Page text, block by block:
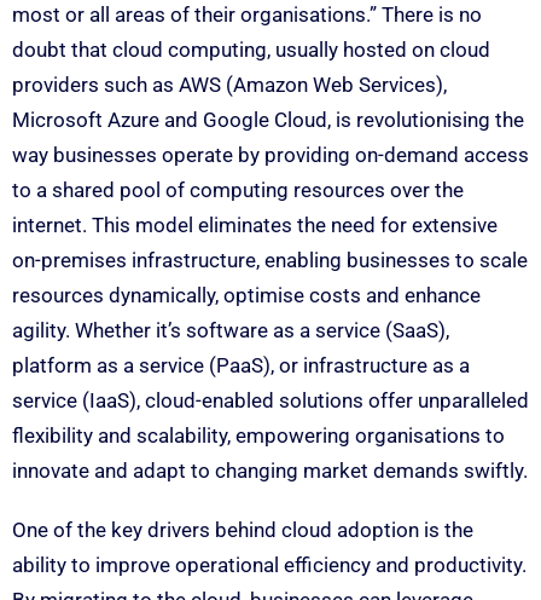
most or all areas of their organisations.” There is no
doubt that cloud computing, usually hosted on cloud
providers such as AWS (Amazon Web Services),
Microsoft Azure and Google Cloud, is revolutionising the
way businesses operate by providing on-demand access
to a shared pool of computing resources over the
internet. This model eliminates the need for extensive
on-premises infrastructure, enabling businesses to scale
resources dynamically, optimise costs and enhance
agility. Whether it’s software as a service (SaaS),
platform as a service (PaaS), or infrastructure as a
service (IaaS), cloud-enabled solutions offer unparalleled
flexibility and scalability, empowering organisations to
innovate and adapt to changing market demands swiftly.
One of the key drivers behind cloud adoption is the
ability to improve operational efficiency and productivity.